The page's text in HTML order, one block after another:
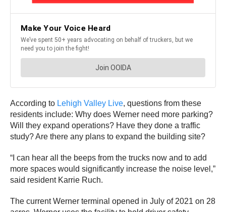
According to Lehigh Valley Live, questions from these
residents include: Why does Werner need more parking?
Will they expand operations? Have they done a traffic
study? Are there any plans to expand the building site?
“I can hear all the beeps from the trucks now and to add
more spaces would significantly increase the noise level,”
said resident Karrie Ruch.
The current Werner terminal opened in July of 2021 on 28